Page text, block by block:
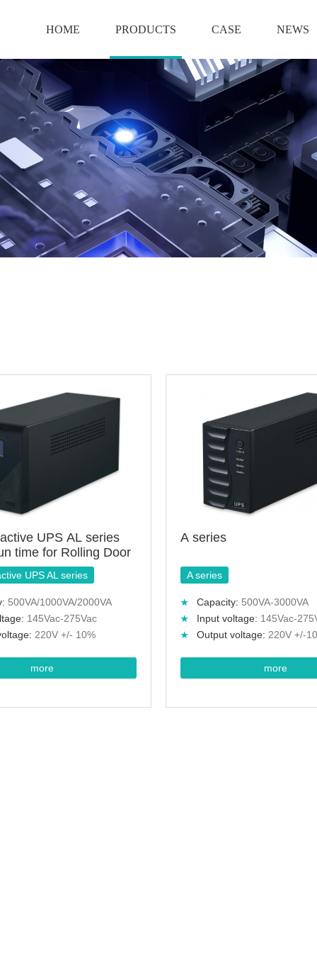
HOME PRODUCTS
BATTERY
12V BATTERY
6V BATTERY
2V BATTERY
CASE NEWS
UPS AL series
time for Rolling Door
UPS AL series
500VA/1000VA/2000VA
145Vac-275Vac
220V +/- 10%
more
A series
A series
Capacity: 500VA-3000VA
Input voltage: 145Vac-
Output voltage: 220V +/-
more